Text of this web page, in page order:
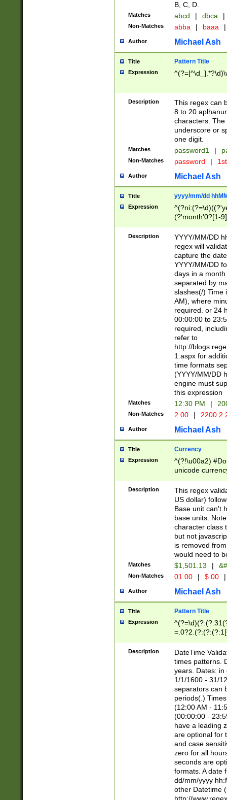
B, C, D.
Matches abcd | dbca |
Non-Matches abba | baaa |
Author Michael Ash
Title Pattern Title
Expression
Description
This regex can
8 to 20
characters. The
underscore or
one digit.
Matches password1 |
Non-Matches password |
Author Michael Ash
Title yyyy/mm/dd
Expression
(?'month'0?[1-
Description
YYYY/MM/DD
regex will
capture the
YYYY/MM/DD
days in a
separated by
slashes(/) Time
AM), where
required. or 24
00:00:00 to
required,
refer to
http://
1.aspx for
time formats
(YYYY/MM/DD
engine must
this expression
Matches 12:30 PM |
Non-Matches 2:00 |
Author Michael Ash
Title Currency
Expression
^(?!\u00a2)
unicode
zero if 1 or
is a comma it
than 3 digit
cents
Description
This regex
US dollar)
Base unit can't
base units.
character class
but not
is removed
would need to
Matches $1,501.13 |
Non-Matches 01.00 | $.00 |
Author Michael Ash
Title Pattern Title
Expression
8]|1\d|0?[1-
Description
DateTime
times patterns.
years. Dates: in
1/1/1600 - 31/
separators can
periods(.)
(12:00 AM -
(00:00:00 -
have a leading
are optional for
and case
zero for all
seconds are
formats. A date
dd/mm/yyyy
other Datetime